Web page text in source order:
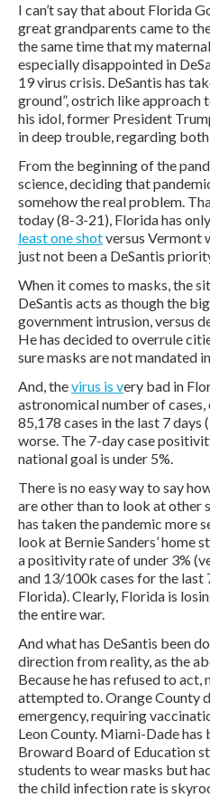
I can’t say that about Florida
great grandparents came to
the same time that my
especially disappointed in
19 virus crisis. DeSantis has
ground”, ostrich like approach
his idol, former President
in deep trouble, regarding
From the beginning of the
science, deciding that
somehow the real problem.
today (8-3-21), Florida has only
least one shotversus Vermont
just not been a DeSantis
When it comes to masks, the
DeSantis acts as though the
government intrusion, versus
He has decided to overrule
sure masks are not mandated
And, thevirus is very bad in
astronomical number of
85,178 cases in the last 7
worse. The 7-day case
national goal is under 5%.
There is no easy way to say
are other than to look at other
has taken the pandemic more
look at Bernie Sanders’ home
a positivity rate of under 3%
and 13/100k cases for the
Florida). Clearly, Florida is
the entire war.
And what has DeSantis been
direction from reality, as the
Because he has refused to act,
attempted to. Orange County
emergency, requiring
Leon County. Miami-Dade has
Broward Board of Education
students to wear masks but
the child infection rate is